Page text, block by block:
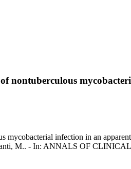
nontuberculous
mycobacterial infection in an
M.. - In: ANNALS OF